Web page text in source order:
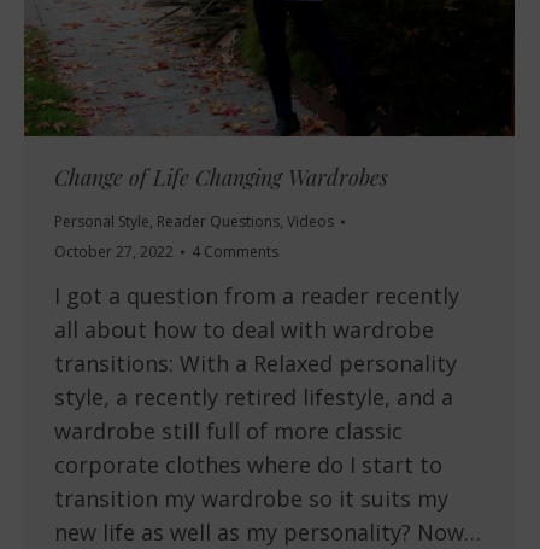
Change of Life Changing Wardrobes
Personal Style, Reader Questions, Videos
October 27, 2022
4 Comments
I got a question from a reader recently
all about how to deal with wardrobe
transitions: With a Relaxed personality
style, a recently retired lifestyle, and a
wardrobe still full of more classic
corporate clothes where do I start to
transition my wardrobe so it suits my
new life as well as my personality? Now…